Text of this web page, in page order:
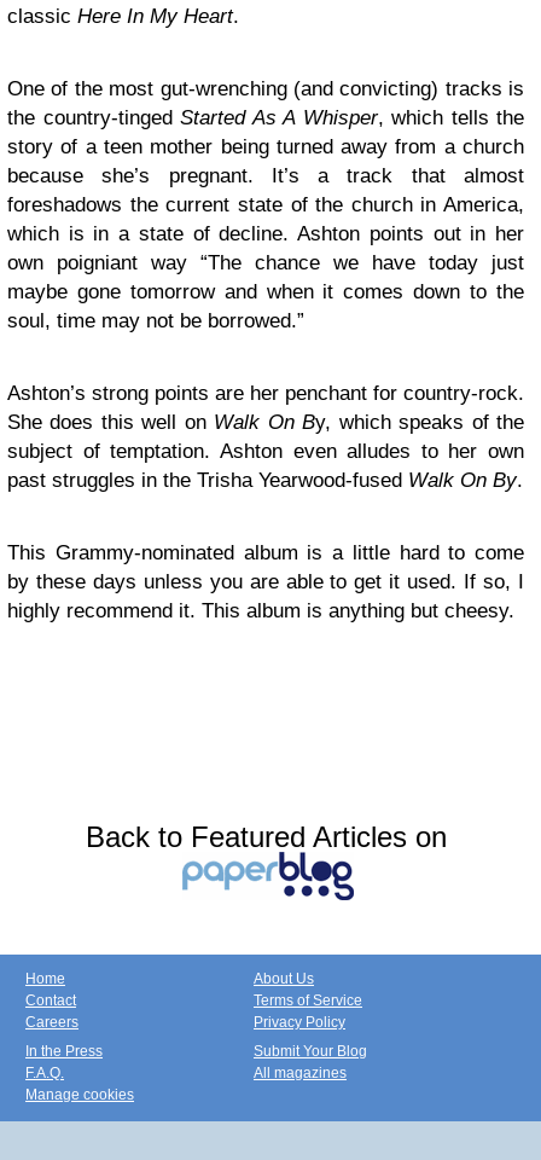
classic Here In My Heart.
One of the most gut-wrenching (and convicting) tracks is
the country-tinged Started As A Whisper, which tells the
story of a teen mother being turned away from a church
because she’s pregnant. It’s a track that almost
foreshadows the current state of the church in America,
which is in a state of decline. Ashton points out in her
own poigniant way “The chance we have today just
maybe gone tomorrow and when it comes down to the
soul, time may not be borrowed.”
Ashton’s strong points are her penchant for country-rock.
She does this well on Walk On By, which speaks of the
subject of temptation. Ashton even alludes to her own
past struggles in the Trisha Yearwood-fused Walk On By.
This Grammy-nominated album is a little hard to come
by these days unless you are able to get it used. If so, I
highly recommend it. This album is anything but cheesy.
Back to Featured Articles on
Home
Contact
Careers
About Us
Terms of Service
Privacy Policy
In the Press
F.A.Q.
Manage cookies
Submit Your Blog
All magazines